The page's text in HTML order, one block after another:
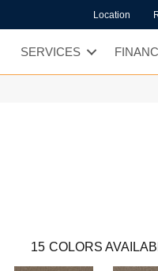
Location
SERVICES
15 COLORS